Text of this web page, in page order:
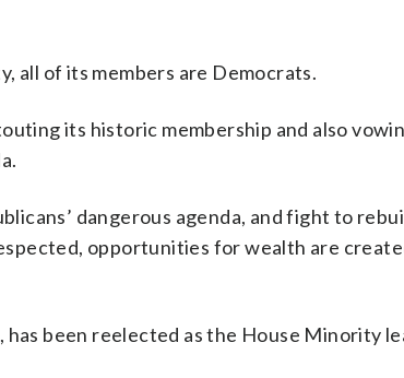
all of its members are Democrats.
its historic membership and also
dangerous agenda, and fight to
opportunities for wealth are
been reelected as the House Minority